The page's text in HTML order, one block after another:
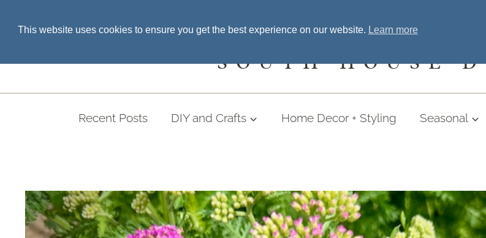
SOUTH HOUSE
Recent Posts DIY and Crafts Home Decor + Styling Seasonal
This website uses cookies to ensure you get the best experience on our website. Learn more